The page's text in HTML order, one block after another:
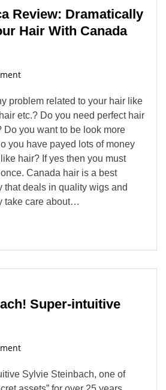
Review: Dramatically
Hair With Canada
problem related to your hair like
etc.? Do you need perfect hair
Do you want to be look more
you have payed lots of money
hair? If yes then you must
Canada hair is a best
that deals in quality wigs and
take care about…
Super-intuitive
Sylvie Steinbach, one of